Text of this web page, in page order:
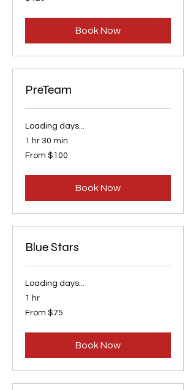
Book Now
PreTeam
Loading days...
1 hr 30 min
From
100
From $100
Book Now
Blue Stars
Loading days...
1 hr
From
75
From $75
Book Now